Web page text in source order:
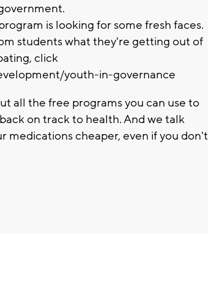
is looking for some fresh faces.
students what they're getting out of
click
youth-in-governance
all the free programs you can use to
on track to health. And we talk
medications cheaper, even if you don't